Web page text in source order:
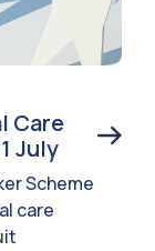
Care
July
Scheme
care